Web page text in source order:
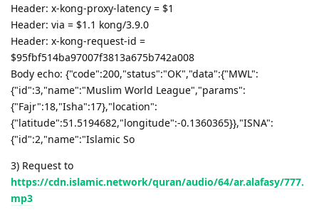
Header: x-kong-proxy-latency = $1
Header: via = $1.1 kong/3.9.0
Header: x-kong-request-id =
$95fbf514ba97007f3813a675b742a008
Body echo: {"code":200,"status":"OK","data":{"MWL":
{"id":3,"name":"Muslim World League","params":
{"Fajr":18,"Isha":17},"location":
{"latitude":51.5194682,"longitude":-0.1360365}},"ISNA":
{"id":2,"name":"Islamic So
3) Request to
https://cdn.islamic.network/quran/audio/64/ar.alafasy/777.
mp3